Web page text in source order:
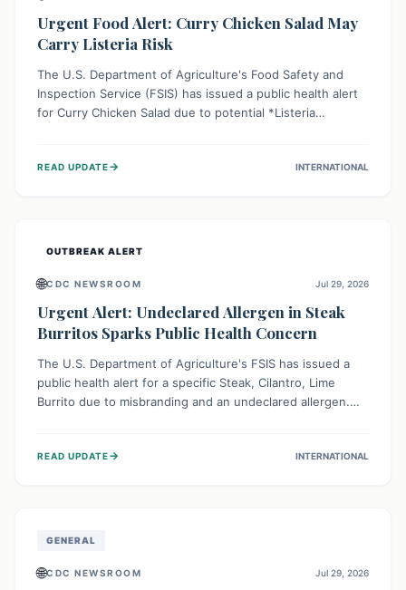
Urgent Food Alert: Curry Chicken Salad May
Carry Listeria Risk
The U.S. Department of Agriculture's Food Safety and
Inspection Service (FSIS) has issued a public health alert
for Curry Chicken Salad due to potential *Listeria
affected product, and clean surfaces. Listeria can cause
READ UPDATE→ INTERNATIONAL
OUTBREAK ALERT
🌐CDC NEWSROOM Jul 29, 2026
Urgent Alert: Undeclared Allergen in Steak
Burritos Sparks Public Health Concern
The U.S. Department of Agriculture's FSIS has issued a
public health alert for a specific Steak, Cilantro, Lime
Burrito due to misbranding and an undeclared allergen.
experience severe reactions if they consume it
READ UPDATE→ INTERNATIONAL
GENERAL
🌐CDC NEWSROOM Jul 29, 2026